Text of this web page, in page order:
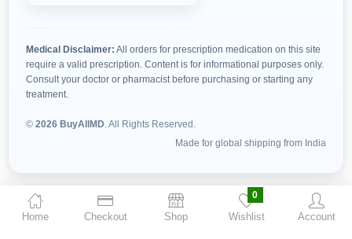
Home Checkout Shop
0
Wishlist Account
Medical Disclaimer: All orders for prescription medication on this site
require a valid prescription. Content is for informational purposes only.
Consult your doctor or pharmacist before purchasing or starting any
treatment.
© 2026 BuyAllMD. All Rights Reserved.
Made for global shipping from India